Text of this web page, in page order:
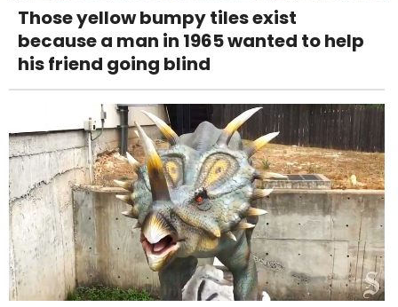
Those yellow bumpy tiles exist
because a man in 1965 wanted to help
his friend going blind